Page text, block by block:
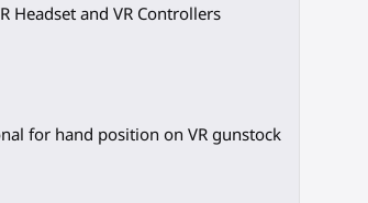
Headset and VR Controllers
for hand position on VR gunstock